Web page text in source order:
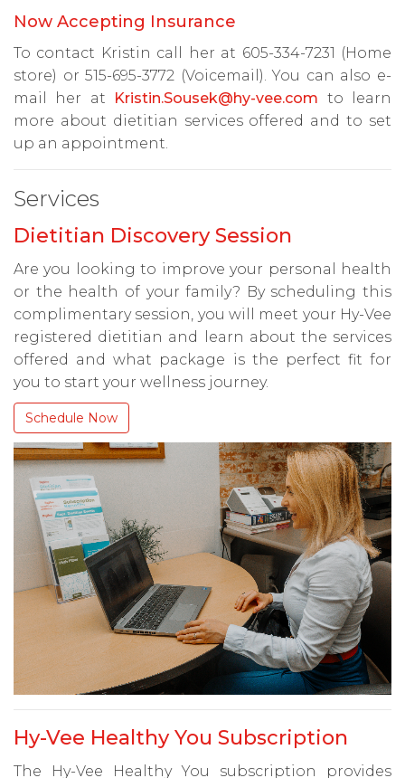
Now Accepting Insurance
To contact Kristin call her at 605-334-7231 (Home
store) or 515-695-3772 (Voicemail). You can also e-
mail her at Kristin.Sousek@hy-vee.com to learn
more about dietitian services offered and to set
up an appointment.
Services
Dietitian Discovery Session
Are you looking to improve your personal health
or the health of your family? By scheduling this
complimentary session, you will meet your Hy-Vee
registered dietitian and learn about the services
offered and what package is the perfect fit for
you to start your wellness journey.
Schedule Now
Hy-Vee Healthy You Subscription
The Hy-Vee Healthy You subscription provides